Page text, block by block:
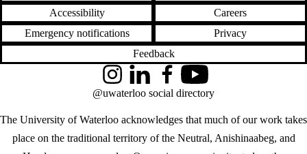
Accessibility
Careers
Emergency notifications
Privacy
Feedback
The University of Waterloo acknowledges that much of our work takes
place on the traditional territory of the Neutral, Anishinaabeg, and
InstagramLinkedInFacebookYouTube
@uwaterloo social directory